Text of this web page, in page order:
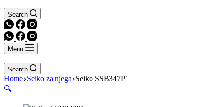
Search
Menu
Search
Home Seiko za njega Seiko SSB347P1
🔍